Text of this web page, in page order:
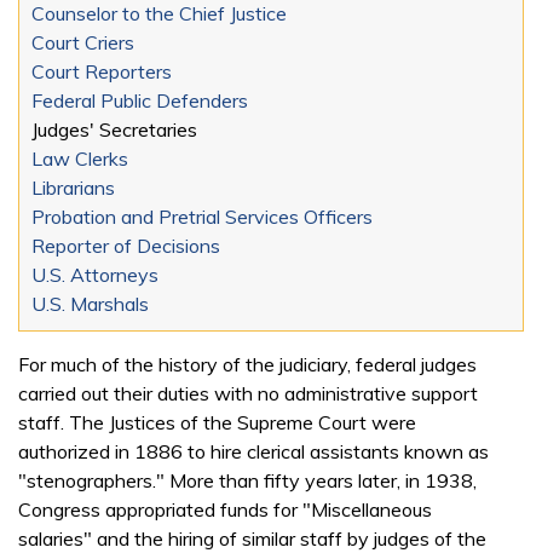
Counselor to the Chief Justice
Court Criers
Court Reporters
Federal Public Defenders
Judges' Secretaries
Law Clerks
Librarians
Probation and Pretrial Services Officers
Reporter of Decisions
U.S. Attorneys
U.S. Marshals
For much of the history of the judiciary, federal judges
carried out their duties with no administrative support
staff. The Justices of the Supreme Court were
authorized in 1886 to hire clerical assistants known as
"stenographers." More than fifty years later, in 1938,
Congress appropriated funds for "Miscellaneous
salaries" and the hiring of similar staff by judges of the